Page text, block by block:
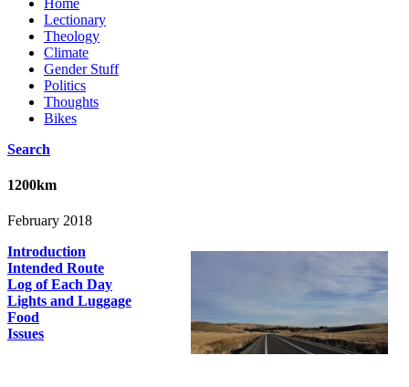
Lectionary
Theology
Climate
Gender Stuff
Politics
Thoughts
Bikes
Search
1200km
February 2018
Introduction
Intended Route
Log of Each Day
Lights and Luggage
Food
Issues